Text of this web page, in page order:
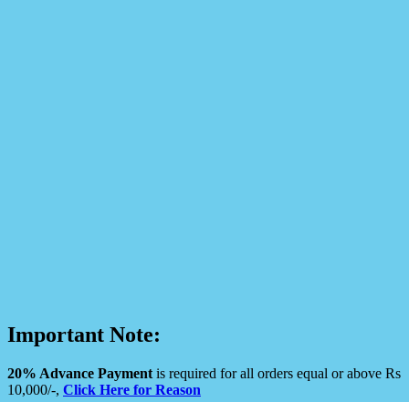
Important Note:
20% Advance Payment is required for all orders equal or above Rs
10,000/-, Click Here for Reason